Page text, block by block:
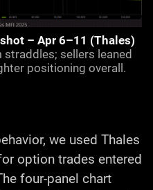
– Apr 6–11 (Thales)
sellers leaned
positioning overall.
we used Thales
option trades entered
four-panel chart